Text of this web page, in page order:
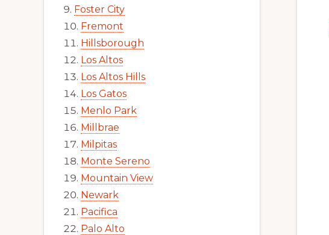
Foster City
Fremont
Hillsborough
Los Altos
Los Altos Hills
Los Gatos
Menlo Park
Millbrae
Milpitas
Monte Sereno
Mountain View
Newark
Pacifica
Palo Alto